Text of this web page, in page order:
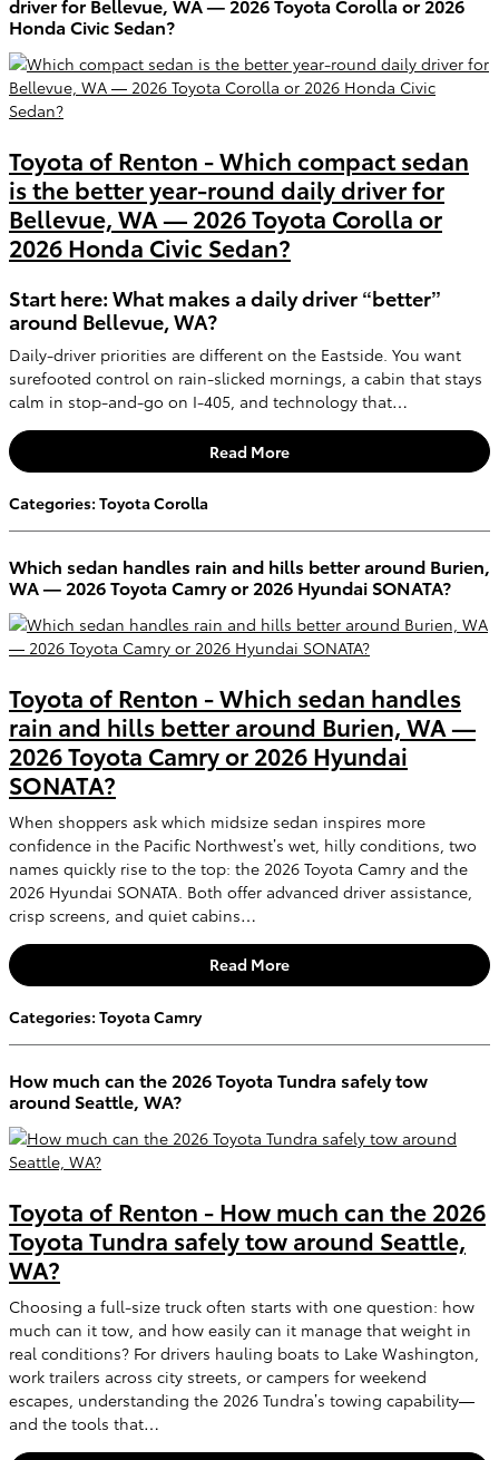
Honda Civic Sedan?
Toyota of Renton - Which compact sedan
is the better year-round daily driver for
Bellevue, WA — 2026 Toyota Corolla or
2026 Honda Civic Sedan?
Start here: What makes a daily driver “better”
around Bellevue, WA?
Daily-driver priorities are different on the Eastside. You want
surefooted control on rain-slicked mornings, a cabin that stays
calm in stop-and-go on I-405, and technology that…
Read More
Categories: Toyota Corolla
Which sedan handles rain and hills better around Burien,
WA — 2026 Toyota Camry or 2026 Hyundai SONATA?
Toyota of Renton - Which sedan handles
rain and hills better around Burien, WA —
2026 Toyota Camry or 2026 Hyundai
SONATA?
When shoppers ask which midsize sedan inspires more
confidence in the Pacific Northwest’s wet, hilly conditions, two
names quickly rise to the top: the 2026 Toyota Camry and the
2026 Hyundai SONATA. Both offer advanced driver assistance,
crisp screens, and quiet cabins…
Read More
Categories: Toyota Camry
How much can the 2026 Toyota Tundra safely tow
around Seattle, WA?
Toyota of Renton - How much can the 2026
Toyota Tundra safely tow around Seattle,
WA?
Choosing a full-size truck often starts with one question: how
much can it tow, and how easily can it manage that weight in
real conditions? For drivers hauling boats to Lake Washington,
work trailers across city streets, or campers for weekend
escapes, understanding the 2026 Tundra’s towing capability—
and the tools that…